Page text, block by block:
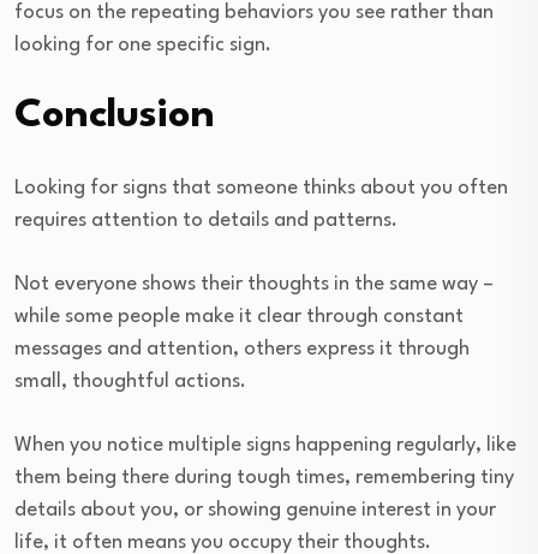
focus on the repeating behaviors you see rather than
looking for one specific sign.
Conclusion
Looking for signs that someone thinks about you often
requires attention to details and patterns.
Not everyone shows their thoughts in the same way –
while some people make it clear through constant
messages and attention, others express it through
small, thoughtful actions.
When you notice multiple signs happening regularly, like
them being there during tough times, remembering tiny
details about you, or showing genuine interest in your
life, it often means you occupy their thoughts.